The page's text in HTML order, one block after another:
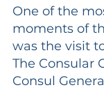
One of the
moments of
was the visit
The Consular
Consul